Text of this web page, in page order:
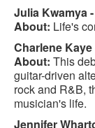
Julia Kwamya
About: Life's
Charlene Kaye
About: This
guitar-driven
rock and R&B,
musician's life.
Jennifer